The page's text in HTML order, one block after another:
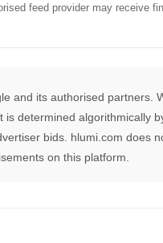
feed provider may receive
and its authorised partners.
determined algorithmically
bids. hlumi.com does
on this platform.